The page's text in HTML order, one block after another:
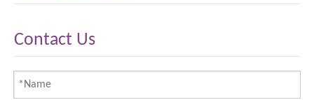
Contact Us